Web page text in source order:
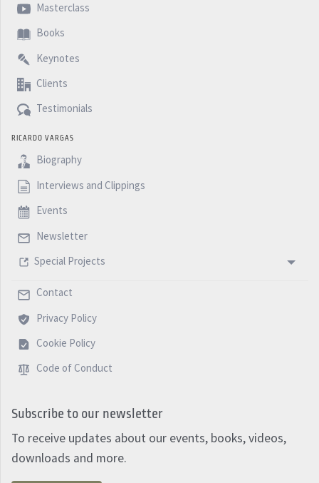
Masterclass
Books
Keynotes
Clients
Testimonials
RICARDO VARGAS
Biography
Interviews and Clippings
Events
Newsletter
Special Projects
Contact
Privacy Policy
Cookie Policy
Code of Conduct
Subscribe to our newsletter
To receive updates about our events, books, videos,
downloads and more.